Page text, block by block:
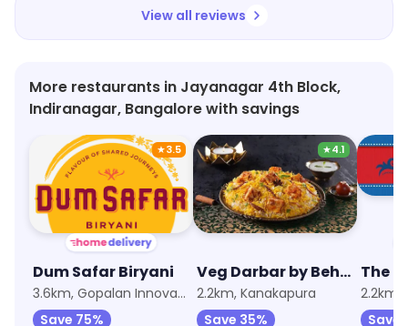
View all reviews
More restaurants in Jayanagar 4th Block,
Indiranagar, Bangalore with savings
★3.5
Dum Safar Biryani
3.6km, Gopalan Innovation Mall, JP Nagar
Save 75%
★4.1
Veg Darbar by Behrouz Biryani
2.2km, Kanakapura
Save 35%
The
2.2km,
Save